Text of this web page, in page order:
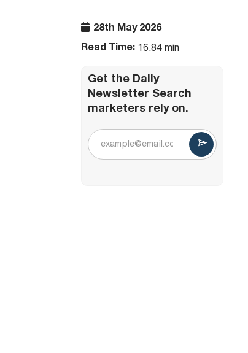
28th May 2026
Read Time: 16.84 min
Get the Daily
Newsletter Search
marketers rely on.